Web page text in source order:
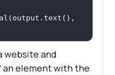
website and
element with the